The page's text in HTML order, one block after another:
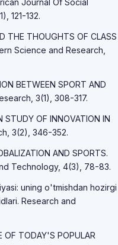
Journal Of Social
121-132.
THE THOUGHTS OF CLASS
Science and Research,
BETWEEN SPORT AND
3(1), 308-317.
OF INNOVATION IN
3(2), 346-352.
AND SPORTS.
Technology, 4(3), 78-83.
uning o'tmishdan hozirgi
Research and
TODAY'S POPULAR